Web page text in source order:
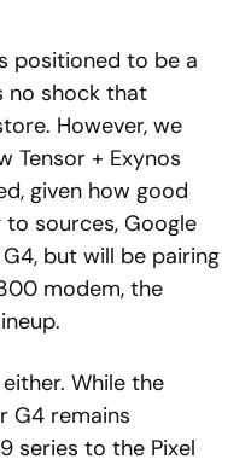
positioned to be a
no shock that
However, we
Tensor + Exynos
given how good
to sources, Google
but will be pairing
modem, the
While the
G4 remains
series to the Pixel